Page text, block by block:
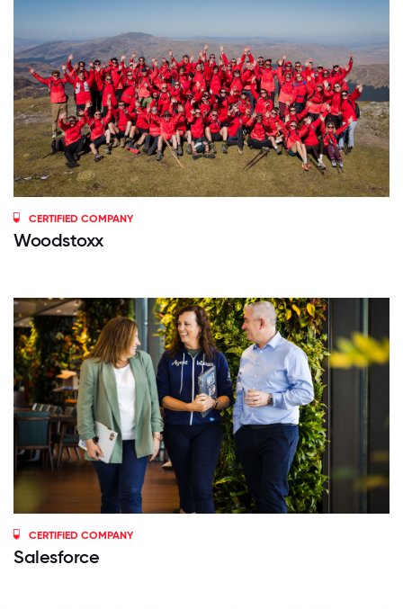
CERTIFIED COMPANY
Woodstoxx
CERTIFIED COMPANY
Salesforce